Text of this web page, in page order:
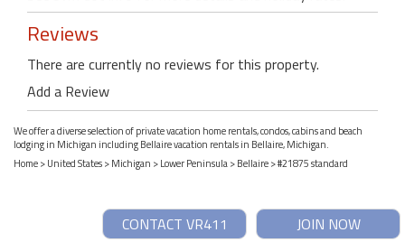
Reviews
There are currently no reviews for this property.
Add a Review
We offer a diverse selection of private vacation home rentals, condos, cabins and beach
lodging in Michigan including Bellaire vacation rentals in Bellaire, Michigan.
Home>United States>Michigan >Lower Peninsula>Bellaire> #21875 standard
JOIN NOW
CONTACT VR411